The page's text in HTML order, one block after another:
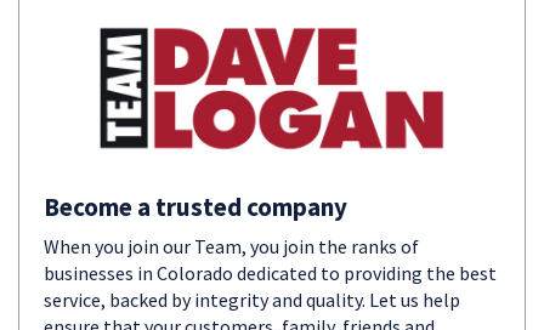
Become a trusted company
When you join our Team, you join the ranks of
businesses in Colorado dedicated to providing the best
service, backed by integrity and quality. Let us help